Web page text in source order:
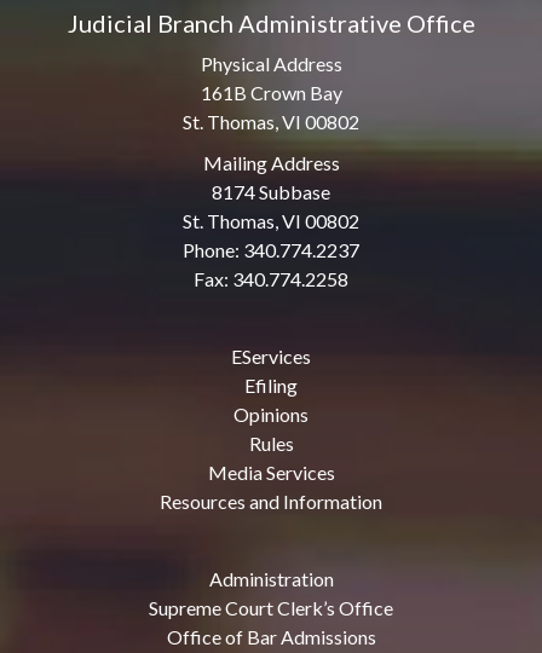
Judicial Branch Administrative Office
Physical Address
161B Crown Bay
St. Thomas, VI 00802
Mailing Address
8174 Subbase
St. Thomas, VI 00802
Phone: 340.774.2237
Fax: 340.774.2258
EServices
Efiling
Opinions
Rules
Media Services
Resources and Information
Administration
Supreme Court Clerk’s Office
Office of Bar Admissions